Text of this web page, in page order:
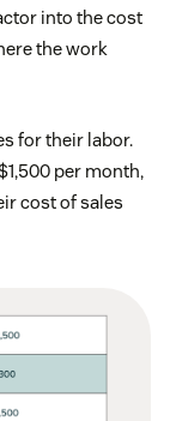
into the cost
the work
for their labor.
per month,
cost of sales